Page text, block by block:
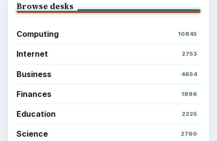
Browse desks
Computing 10845
Internet 2753
Business 4654
Finances 1896
Education 2225
Science 2760